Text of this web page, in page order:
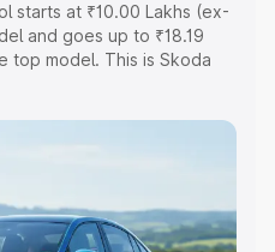
starts at ₹10.00 Lakhs (ex-
and goes up to ₹18.19
top model. This is Skoda
Explore the complete